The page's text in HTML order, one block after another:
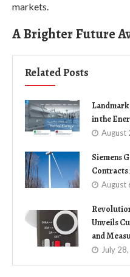
markets.
A Brighter Future
Related Posts
in the
August
Siemens
Contracts
August
Unveils
and
July